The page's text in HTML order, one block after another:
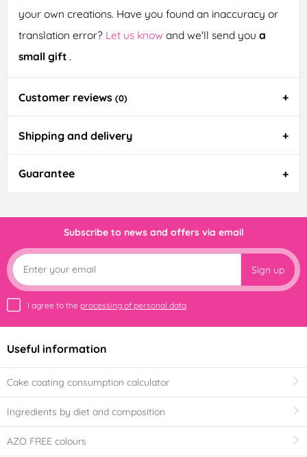
your own creations. Have you found an inaccuracy or
translation error? Let us know and we'll send you a
small gift .
Customer reviews (0)
Shipping and delivery
Guarantee
Subscribe to news and offers via email
Sign up
I agree to the processing of personal data
Useful information
Cake coating consumption calculator
Ingredients by diet and composition
AZO FREE colours